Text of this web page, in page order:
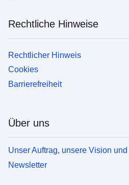
Rechtliche Hinweise
Rechtlicher Hinweis
Cookies
Barrierefreiheit
Über uns
Unser Auftrag, unsere Vision
Newsletter